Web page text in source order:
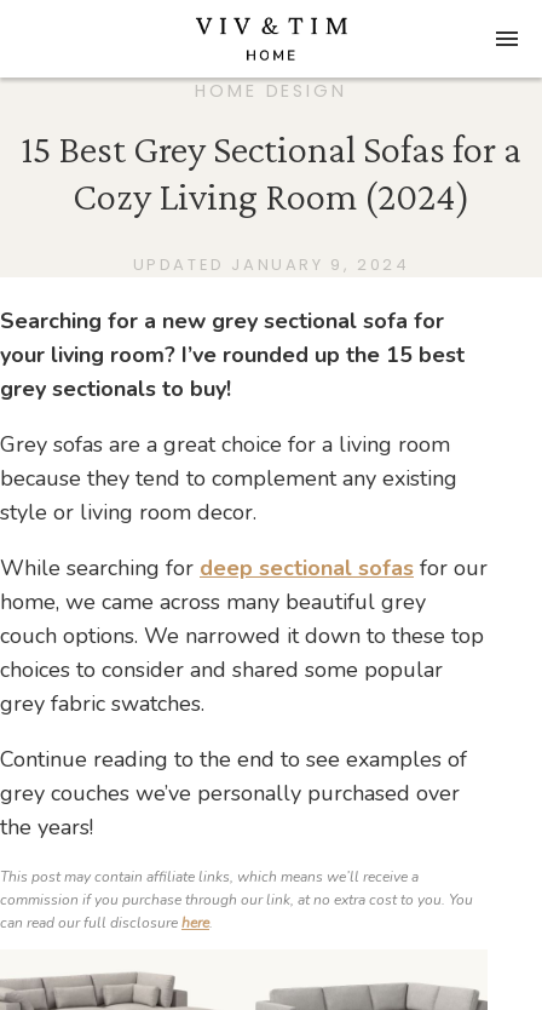
HOME DESIGN
15 Best Grey Sectional Sofas for a
Cozy Living Room (2024)
UPDATED JANUARY 9, 2024
Searching for a new grey sectional sofa for
your living room? I’ve rounded up the 15 best
grey sectionals to buy!
Grey sofas are a great choice for a living room
because they tend to complement any existing
style or living room decor.
While searching for deep sectional sofas for our
home, we came across many beautiful grey
couch options. We narrowed it down to these top
choices to consider and shared some popular
grey fabric swatches.
Continue reading to the end to see examples of
grey couches we’ve personally purchased over
the years!
This post may contain affiliate links, which means we’ll receive a
commission if you purchase through our link, at no extra cost to you. You
can read our full disclosurehere.